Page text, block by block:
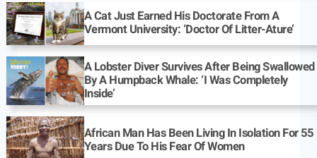
A Cat Just Earned His Doctorate From A
Vermont University: ‘Doctor Of Litter-Ature’
A Lobster Diver Survives After Being Swallowed
By A Humpback Whale: ‘I Was Completely
Inside’
African Man Has Been Living In Isolation For 55
Years Due To His Fear Of Women